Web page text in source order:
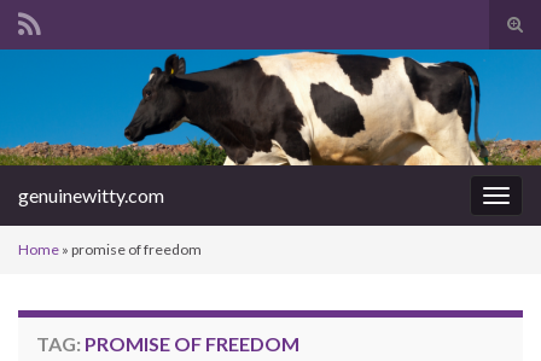
Search for:
genuinewitty.com
Home » promise of freedom
TAG: PROMISE OF FREEDOM